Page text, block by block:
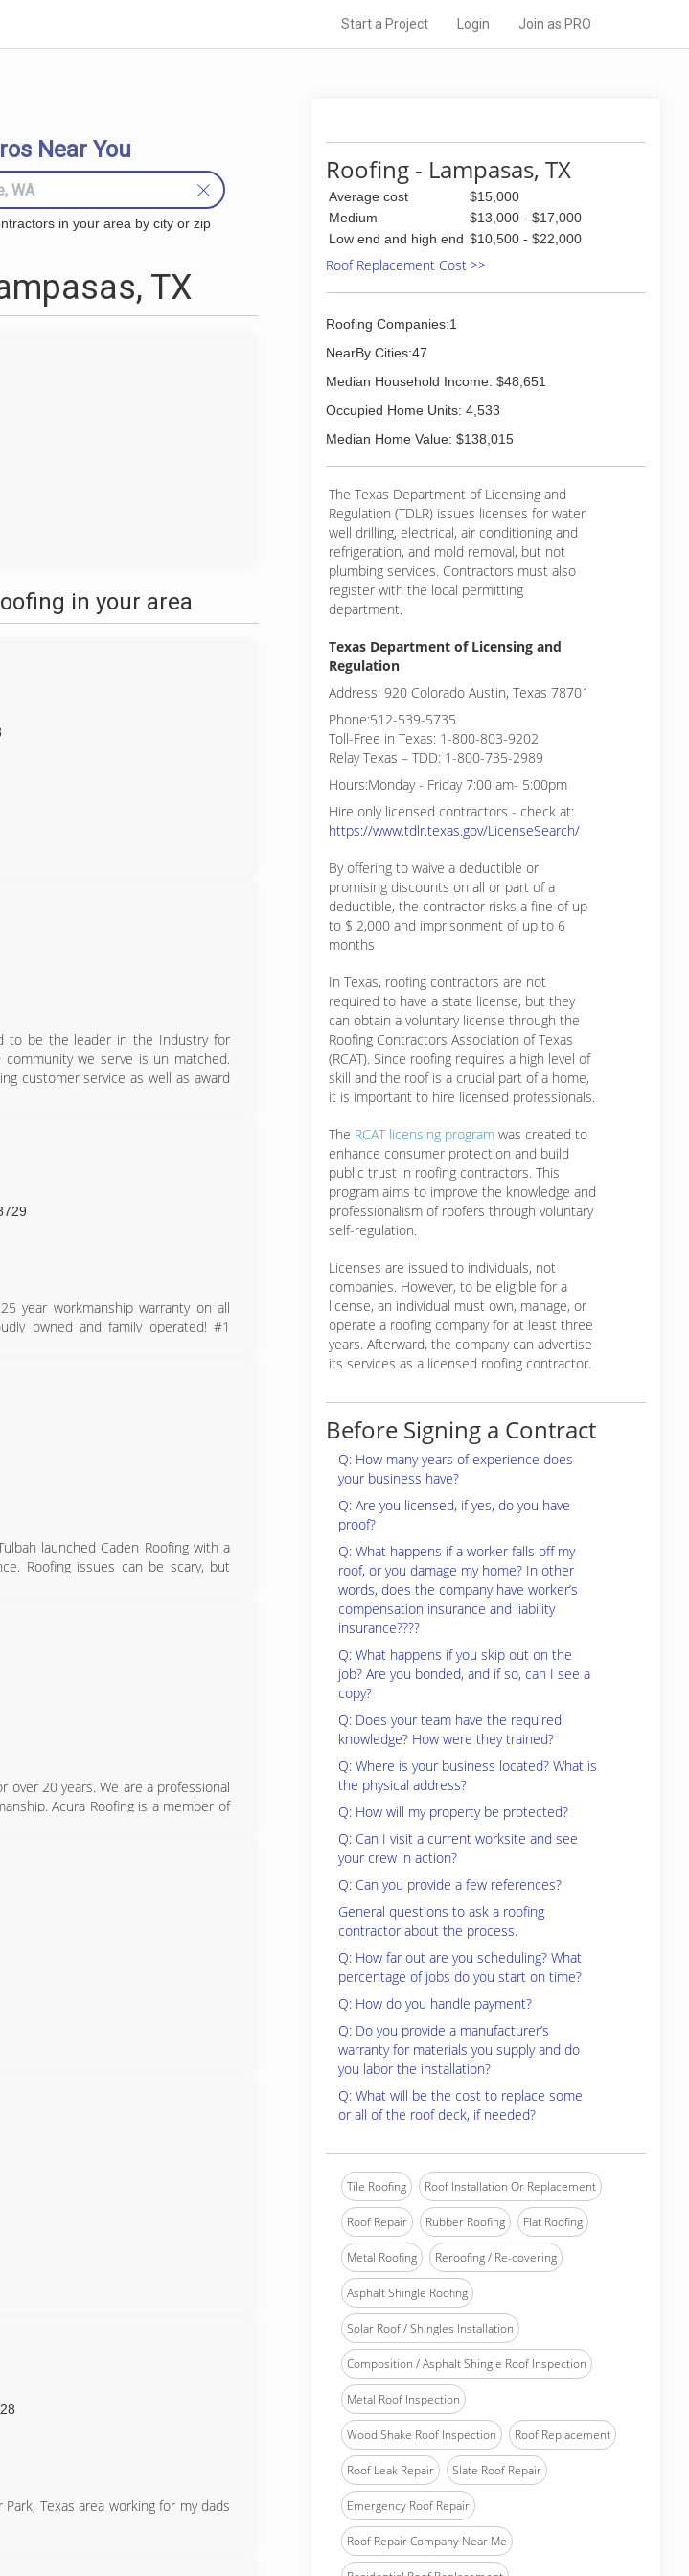
Start a Project Login Join as PRO
Near You
in your area by city or zip
TX
in your area
to be the leader in the Industry for
we serve is un matched.
customer service as well as award
year workmanship warranty on all
owned and family operated! #1
launched Caden Roofing with a
Roofing issues can be scary, but
over 20 years. We are a professional
Acura Roofing is a member of
Texas area working for my dads
Roofing - Lampasas, TX
Average cost
$15,000
Medium
$13,000 - $17,000
Low end and high end $10,500 - $22,000
Roof Replacement Cost >>
Roofing Companies:1
NearBy Cities:47
Median Household Income: $48,651
Occupied Home Units: 4,533
Median Home Value: $138,015
The Texas Department of Licensing and
Regulation (TDLR) issues licenses for water
well drilling, electrical, air conditioning and
refrigeration, and mold removal, but not
plumbing services. Contractors must also
register with the local permitting
department.
Texas Department of Licensing and
Regulation
Address: 920 Colorado Austin, Texas 78701
Phone:512-539-5735
Toll-Free in Texas: 1-800-803-9202
Relay Texas – TDD: 1-800-735-2989
Hours:Monday - Friday 7:00 am- 5:00pm
Hire only licensed contractors - check at:
https://www.tdlr.texas.gov/LicenseSearch/
By offering to waive a deductible or
promising discounts on all or part of a
deductible, the contractor risks a fine of up
to $ 2,000 and imprisonment of up to 6
months
In Texas, roofing contractors are not
required to have a state license, but they
can obtain a voluntary license through the
Roofing Contractors Association of Texas
(RCAT). Since roofing requires a high level of
skill and the roof is a crucial part of a home,
it is important to hire licensed professionals.
The RCAT licensing program was created to
enhance consumer protection and build
public trust in roofing contractors. This
program aims to improve the knowledge and
professionalism of roofers through voluntary
self-regulation.
Licenses are issued to individuals, not
companies. However, to be eligible for a
license, an individual must own, manage, or
operate a roofing company for at least three
years. Afterward, the company can advertise
its services as a licensed roofing contractor.
Before Signing a Contract
Q: How many years of experience does
your business have?
Q: Are you licensed, if yes, do you have
proof?
Q: What happens if a worker falls off my
roof, or you damage my home? In other
words, does the company have worker’s
compensation insurance and liability
insurance????
Q: What happens if you skip out on the
job? Are you bonded, and if so, can I see a
copy?
Q: Does your team have the required
knowledge? How were they trained?
Q: Where is your business located? What is
the physical address?
Q: How will my property be protected?
Q: Can I visit a current worksite and see
your crew in action?
Q: Can you provide a few references?
General questions to ask a roofing
contractor about the process.
Q: How far out are you scheduling? What
percentage of jobs do you start on time?
Q: How do you handle payment?
Q: Do you provide a manufacturer’s
warranty for materials you supply and do
you labor the installation?
Q: What will be the cost to replace some
or all of the roof deck, if needed?
Tile Roofing Roof Installation Or Replacement
Roof Repair Rubber Roofing Flat Roofing
Metal Roofing Reroofing / Re-covering
Asphalt Shingle Roofing
Solar Roof / Shingles Installation
Composition / Asphalt Shingle Roof Inspection
Metal Roof Inspection
Wood Shake Roof Inspection Roof Replacement
Roof Leak Repair Slate Roof Repair
Emergency Roof Repair
Roof Repair Company Near Me